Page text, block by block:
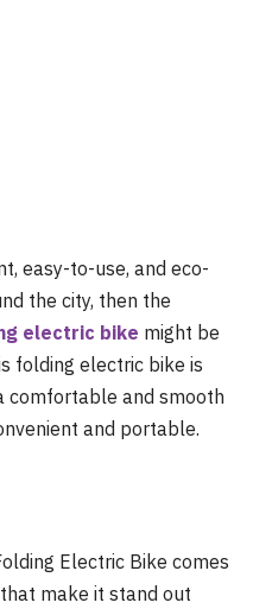
easy-to-use, and eco-
the city, then the
electric bike might be
folding electric bike is
comfortable and smooth
and portable.
Electric Bike comes
make it stand out